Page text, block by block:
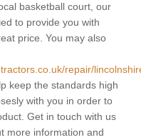
basketball court, our
to provide you with
price. You may also
repair/
keep the standards high
with you in order to
Get in touch with us
more information and